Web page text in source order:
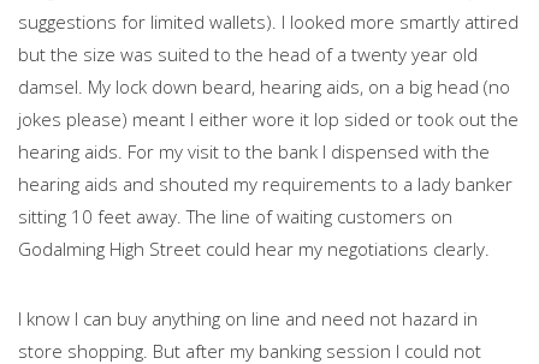
suggestions for limited wallets). I looked more smartly attired
but the size was suited to the head of a twenty year old
damsel. My lock down beard, hearing aids, on a big head (no
jokes please) meant I either wore it lop sided or took out the
hearing aids. For my visit to the bank I dispensed with the
hearing aids and shouted my requirements to a lady banker
sitting 10 feet away. The line of waiting customers on
Godalming High Street could hear my negotiations clearly.
I know I can buy anything on line and need not hazard in
store shopping. But after my banking session I could not